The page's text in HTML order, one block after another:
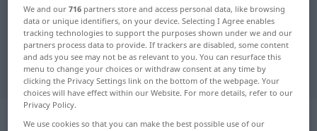
German-English translation for
"verzinslich"
"verzinslich" English translation
„verzinslich“
We and our716 partners store and access personal data, like browsing
data or unique identifiers, on your device. Selecting I Agree enables
tracking technologies to support the purposes shown under we and our
partners process data to provide. If trackers are disabled, some content
and ads you see may not be as relevant to you. You can resurface this
menu to change your choices or withdraw consent at any time by
clicking the Privacy Settings link on the bottom of the webpage. Your
choices will have effect within our Website. For more details, refer to our
Privacy Policy.
We use cookies so that you can make the best possible use of our